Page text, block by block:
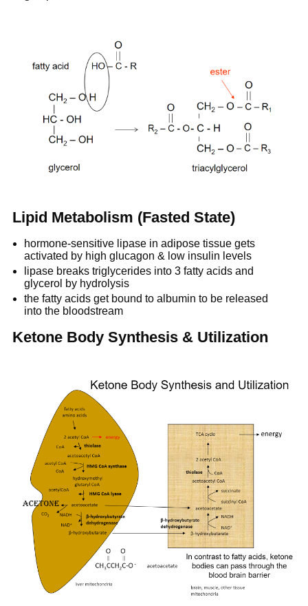
Lipid Metabolism (Fasted State)
hormone-sensitive lipase in adipose tissue gets
activated by high glucagon & low insulin levels
lipase breaks triglycerides into 3 fatty acids and
glycerol by hydrolysis
the fatty acids get bound to albumin to be released
into the bloodstream
Ketone Body Synthesis & Utilization